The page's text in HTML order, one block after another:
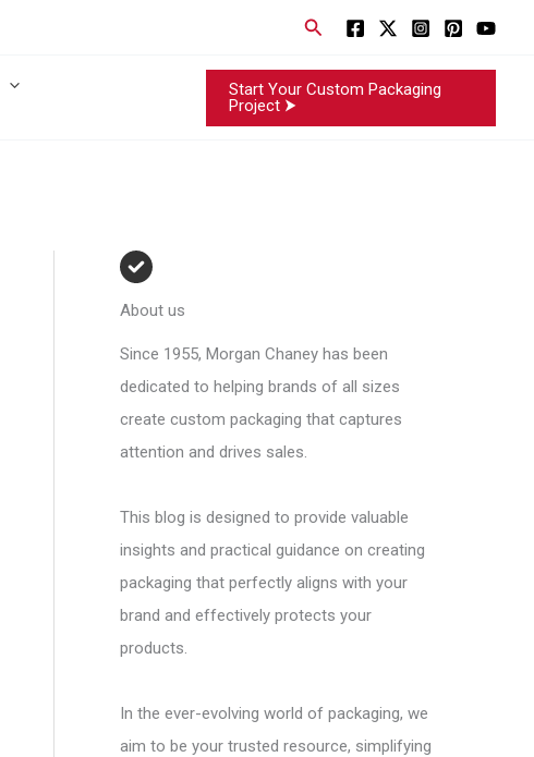
Search
Start Your Custom Packaging
Project ⮞
About us
Since 1955, Morgan Chaney has been
dedicated to helping brands of all sizes
create custom packaging that captures
attention and drives sales.
This blog is designed to provide valuable
insights and practical guidance on creating
packaging that perfectly aligns with your
brand and effectively protects your
products.
In the ever-evolving world of packaging, we
aim to be your trusted resource, simplifying